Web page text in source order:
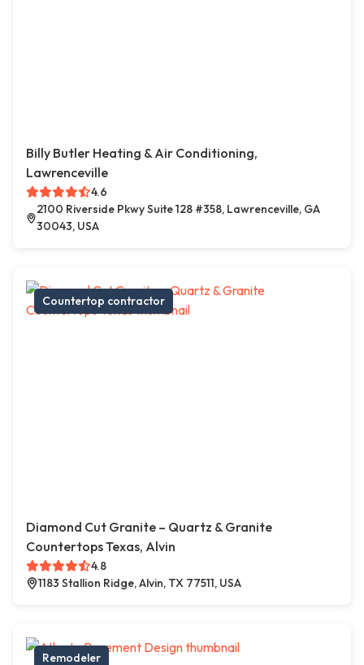
Billy Butler Heating & Air Conditioning,
Lawrenceville
4.6
2100 Riverside Pkwy Suite 128 #358, Lawrenceville, GA
30043, USA
Countertop contractor
Diamond Cut Granite – Quartz & Granite
Countertops Texas, Alvin
4.8
1183 Stallion Ridge, Alvin, TX 77511, USA
Remodeler